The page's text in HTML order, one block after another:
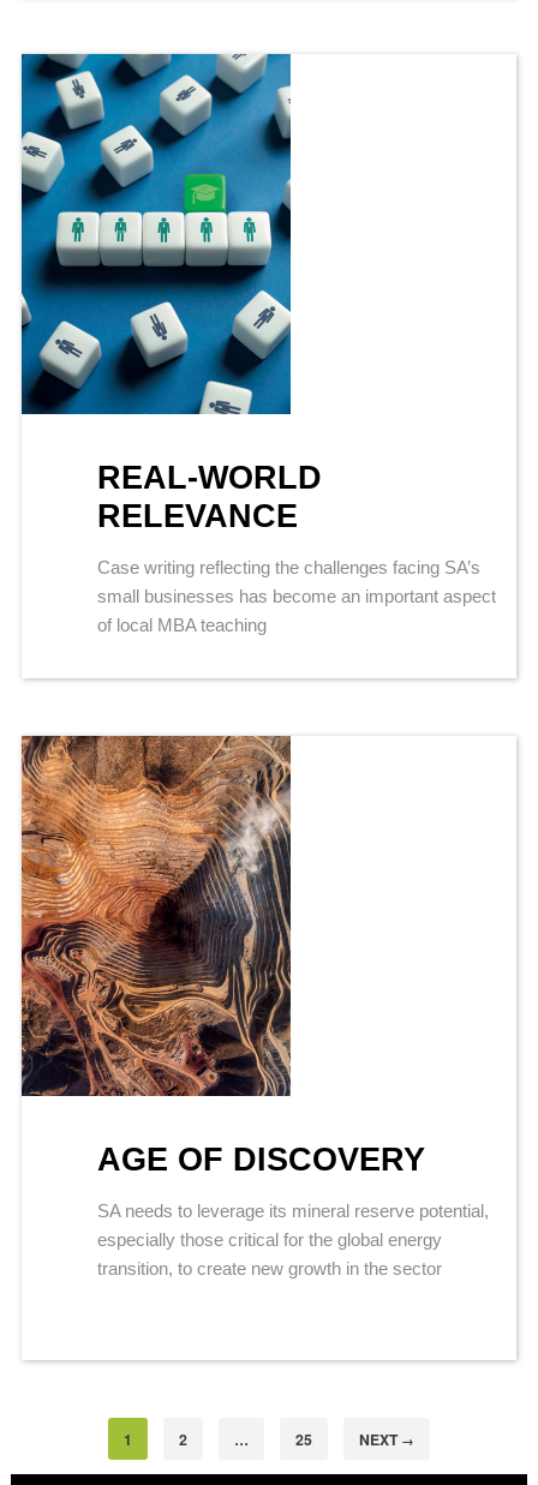
REAL-WORLD
RELEVANCE
Case writing reflecting the challenges facing SA’s
small businesses has become an important aspect
of local MBA teaching
AGE OF DISCOVERY
SA needs to leverage its mineral reserve potential,
especially those critical for the global energy
transition, to create new growth in the sector
1 2 … 25 NEXT →